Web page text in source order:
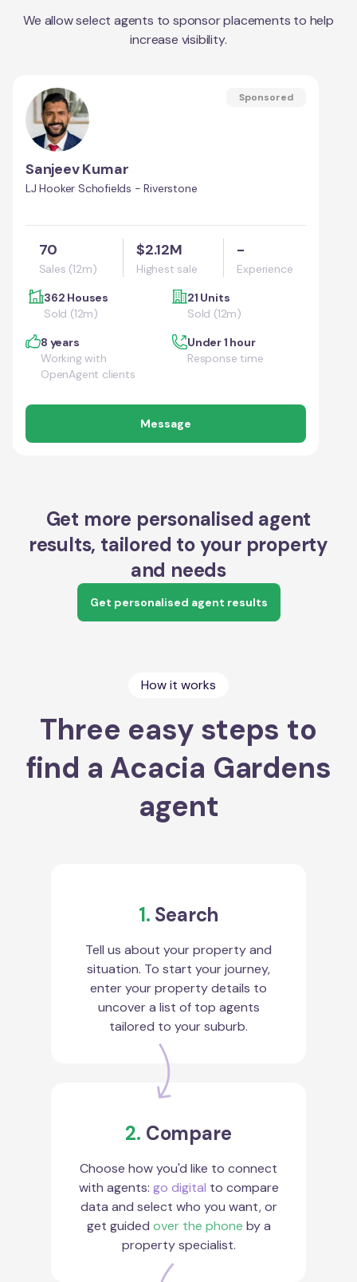
We allow select agents to sponsor placements to help
increase visibility.
Sponsored
Sanjeev Kumar
LJ Hooker Schofields - Riverstone
70
Sales (12m)
$2.12M
Highest sale
-
Experience
362 Houses
Sold (12m)
21 Units
Sold (12m)
8 years
Working with
OpenAgent clients
Under 1 hour
Response time
Message
Get more personalised agent
results, tailored to your property
and needs
Get personalised agent results
How it works
Three easy steps to
find a Acacia Gardens
agent
1. Search
Tell us about your property and
situation. To start your journey,
enter your property details to
uncover a list of top agents
tailored to your suburb.
2. Compare
Choose how you'd like to connect
with agents: go digital to compare
data and select who you want, or
get guided over the phone by a
property specialist.